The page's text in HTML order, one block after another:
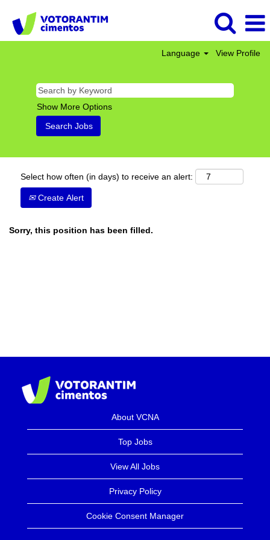
Language View Profile
Show More Options
Select how often (in days) to receive an alert:
Create Alert
Sorry, this position has been filled.
About VCNA
Top Jobs
View All Jobs
Privacy Policy
Cookie Consent Manager